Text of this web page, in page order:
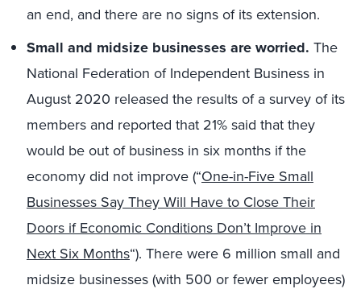
an end, and there are no signs of its extension.
Small and midsize businesses are worried. The
National Federation of Independent Business in
August 2020 released the results of a survey of its
members and reported that 21% said that they
would be out of business in six months if the
economy did not improve (“One-in-Five Small
Businesses Say They Will Have to Close Their
Doors if Economic Conditions Don’t Improve in
Next Six Months“). There were 6 million small and
midsize businesses (with 500 or fewer employees)